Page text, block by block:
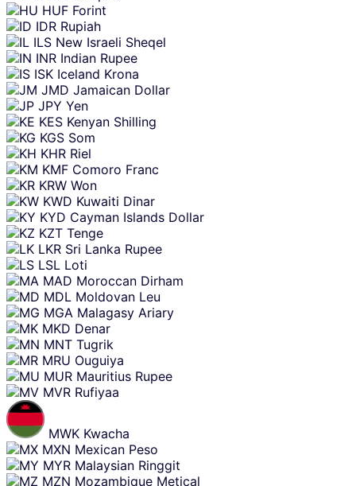
HUF Forint
IDR Rupiah
ILS New Israeli Sheqel
INR Indian Rupee
ISK Iceland Krona
JMD Jamaican Dollar
JPY Yen
KES Kenyan Shilling
KGS Som
KHR Riel
KMF Comoro Franc
KRW Won
KWD Kuwaiti Dinar
KYD Cayman Islands Dollar
KZT Tenge
LKR Sri Lanka Rupee
LSL Loti
MAD Moroccan Dirham
MDL Moldovan Leu
MGA Malagasy Ariary
MKD Denar
MNT Tugrik
MRU Ouguiya
MUR Mauritius Rupee
MVR Rufiyaa
MWK Kwacha
MXN Mexican Peso
MYR Malaysian Ringgit
MZN Mozambique Metical